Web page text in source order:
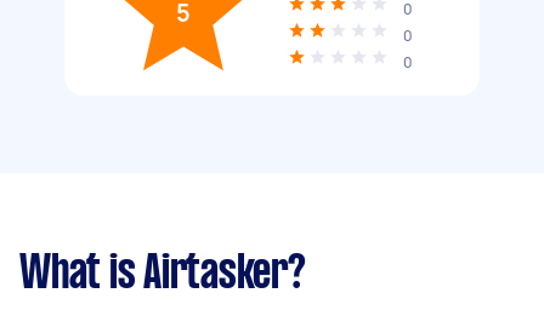
5
0
0
0
What is Airtasker?